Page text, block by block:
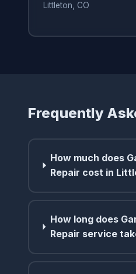
Littleton, CO
Frequently
How much does
Repair cost in
How long does
Repair service